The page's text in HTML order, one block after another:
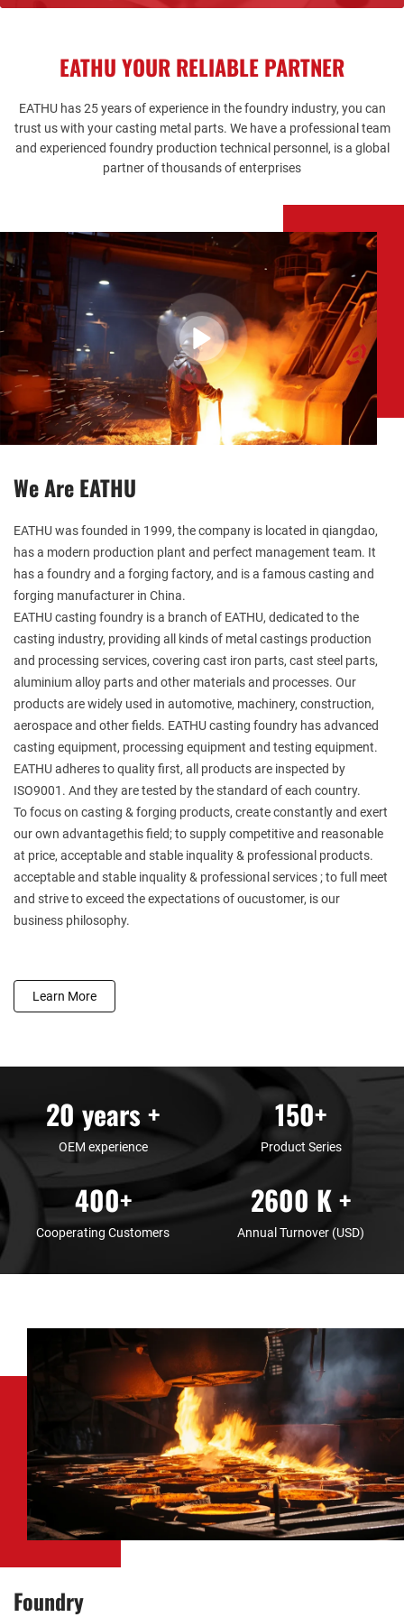
casting parts.
understanding of the order status.
casting parts.
EATHU YOUR RELIABLE PARTNER
EATHUhas 25 years of experience in the foundry industry, you can
trust us with your casting metal parts. We have a professional team
and experienced foundry production technical personnel, is a global
partner of thousands of enterprises
We Are EATHU
EATHUwas founded in 1999, the company is located in qiangdao,
has a modern production plant and perfect management team. It
has a foundry and a forging factory, and is a famous casting and
forging manufacturer in China.
EATHU casting foundry is a branch of EATHU, dedicated to the
casting industry, providing all kinds of metal castings production
and processing services, covering cast iron parts, cast steel parts,
aluminium alloy parts and other materials and processes. Our
products are widely used in automotive, machinery, construction,
aerospace and other fields. EATHU casting foundry has advanced
casting equipment, processing equipment and testing equipment.
EATHU adheres to quality first, all products are inspected by
ISO9001. And they are tested by the standard of each country.
To focus on casting & forging products, create constantly and exert
our own advantagethis field; to supply competitive and reasonable
at price, acceptable and stable inquality & professional products.
acceptable and stable inquality & professional services ; to full meet
and strive to exceed the expectations of oucustomer, is our
business philosophy.
Learn More
20years +
OEM experience
150+
Product Series
400+
Cooperating Customers
2600 K +
Annual Turnover (USD)
Foundry